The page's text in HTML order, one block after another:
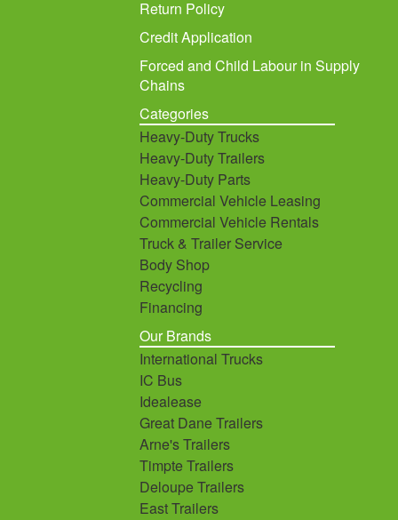
Return Policy
Credit Application
Forced and Child Labour in Supply
Chains
Categories
Heavy-Duty Trucks
Heavy-Duty Trailers
Heavy-Duty Parts
Commercial Vehicle Leasing
Commercial Vehicle Rentals
Truck & Trailer Service
Body Shop
Recycling
Financing
Our Brands
International Trucks
IC Bus
Idealease
Great Dane Trailers
Arne's Trailers
Timpte Trailers
Deloupe Trailers
East Trailers